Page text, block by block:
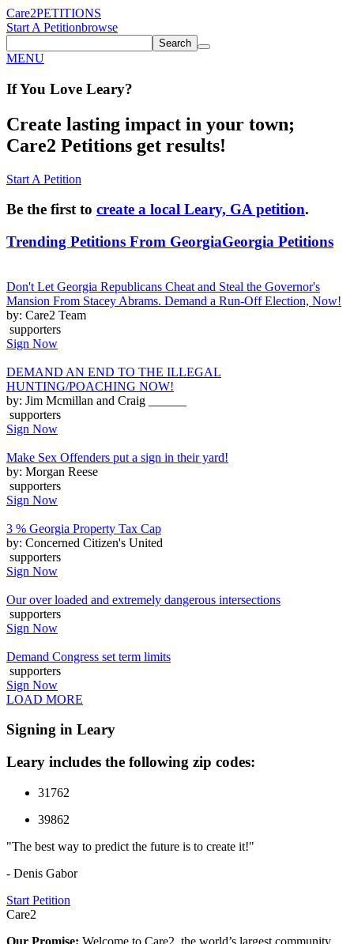
Care2PETITIONS
Start A Petitionbrowse
Search
MENU
If You Love Leary?
Create lasting impact in your town;
Care2 Petitions get results!
Start A Petition
Be the first to create a local Leary, GA petition.
Trending Petitions From GeorgiaGeorgia Petitions
Don't Let Georgia Republicans Cheat and Steal the Governor's
Mansion From Stacey Abrams. Demand a Run-Off Election, Now!
by: Care2 Team
supporters
Sign Now
DEMAND AN END TO THE ILLEGAL
HUNTING/POACHING NOW!
by: Jim Mcmillan and Craig ______
supporters
Sign Now
Make Sex Offenders put a sign in their yard!
by: Morgan Reese
supporters
Sign Now
3 % Georgia Property Tax Cap
by: Concerned Citizen's United
supporters
Sign Now
Our over loaded and extremely dangerous intersections
supporters
Sign Now
Demand Congress set term limits
supporters
Sign Now
LOAD MORE
Signing in Leary
Leary includes the following zip codes:
31762
39862
"The best way to predict the future is to create it!"
- Denis Gabor
Start Petition
Care2
Our Promise: Welcome to Care2, the world’s largest community